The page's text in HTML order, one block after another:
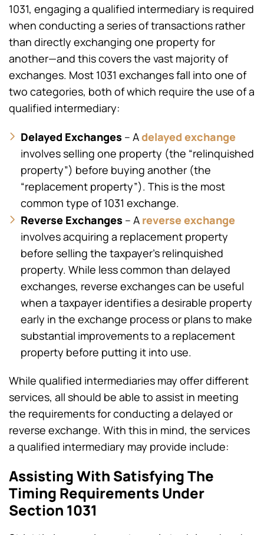
1031, engaging a qualified intermediary is required
when conducting a series of transactions rather
than directly exchanging one property for
another—and this covers the vast majority of
exchanges. Most 1031 exchanges fall into one of
two categories, both of which require the use of a
qualified intermediary:
Delayed Exchanges – Adelayed exchange
involves selling one property (the “relinquished
property”) before buying another (the
“replacement property”). This is the most
common type of 1031 exchange.
Reverse Exchanges – A reverse exchange
involves acquiring a replacement property
before selling the taxpayer’s relinquished
property. While less common than delayed
exchanges, reverse exchanges can be useful
when a taxpayer identifies a desirable property
early in the exchange process or plans to make
substantial improvements to a replacement
property before putting it into use.
While qualified intermediaries may offer different
services, all should be able to assist in meeting
the requirements for conducting a delayed or
reverse exchange. With this in mind, the services
a qualified intermediary may provide include:
Assisting With Satisfying The
Timing Requirements Under
Section 1031